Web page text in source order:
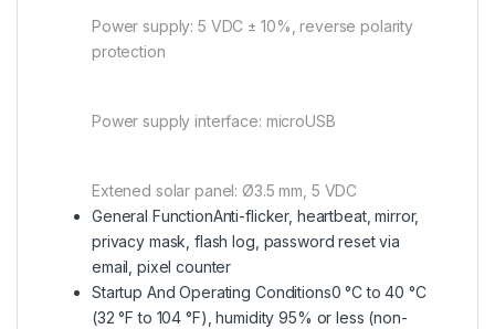
Power supply: 5 VDC ± 10%, reverse polarity
protection
Power supply interface: microUSB
Extened solar panel: Ø3.5 mm, 5 VDC
General FunctionAnti-flicker, heartbeat, mirror,
privacy mask, flash log, password reset via
email, pixel counter
Startup And Operating Conditions0 °C to 40 °C
(32 °F to 104 °F), humidity 95% or less (non-